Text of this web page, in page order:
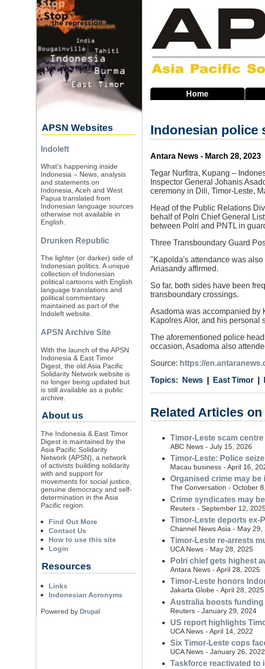
Home
Indonesian police
Source
Antara News - March 28, 2023
Tegar Nurfitra, Kupang –
Inspector General Johanis
ceremony in Dili, Timor-Leste,
Head of the Public Relations
behalf of Polri Chief General
between Polri and PNTL in
Three Transboundary Guard
"Kapolda's attendance was
Ariasandy affirmed.
So far, both sides have been
transboundary crossings.
Asadoma was accompanied by
Kapolres Alor, and his personal
The aforementioned police
occasion, Asadoma also
Source: https://
Category
News
Country East Timor
Tags
Related Articles
Timor-Leste scam
ABC News - July 15, 2026
Timor-Leste: Police
Macau business - April 16,
Organised crime may
The Conversation - October
Crime syndicates may
Reuters - September 12,
Timor-Leste deports ex-
Channel News Asia - May 29,
Timor-Leste re-arrests
UCA News - May 28, 2025
Polri chief gets highest
Antara News - April 28, 2025
Timor-Leste honors
Jakarta Globe - April 28, 2025
Australia boosts
Reuters - January 29, 2024
US report highlights
UCA News - April 14, 2022
Six Timor-Leste cops
UCA News - January 26, 2022
Taskforce reactivated to
APSN Websites
Indoleft
What's happening inside
Indonesia – News, analysis
and statements on
Indonesia, Aceh and West
Papua translated from
Indonesian language sources
otherwise not available in
English.
Drunken Republic
The lighter (or darker) side of
Indonesian politics. A unique
collection of Indonesian
political cartoons with English
language translations and
political commentary
maintained as part of the
Indoleft website.
APSN Archive Site
With the launch of the APSN
Indonesia & East Timor
Digest, the old Asia Pacific
Solidarity Network website is
no longer being updated but
is still available as a public
archive.
About us
The Indonesia & East Timor
Digest is maintained by the
Asia Pacific Solidarity
Network (APSN), a network
of activists building solidarity
with and support for
movements for social justice,
genuine democracy and self-
determination in the Asia
Pacific region.
Find Out More
Contact Us
How to use this site
Login
Resources
Links
Indonesian Acronyms
Powered by Drupal